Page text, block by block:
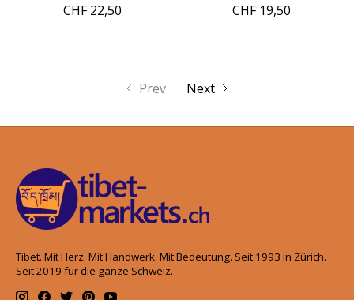
CHF 22,50
CHF 19,50
Prev Next
Tibet. Mit Herz. Mit Handwerk. Mit Bedeutung. Seit 1993 in Zürich.
Seit 2019 für die ganze Schweiz.